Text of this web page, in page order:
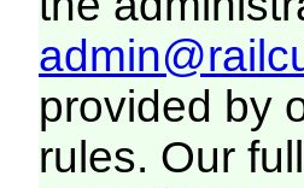
provided by
rules. Our